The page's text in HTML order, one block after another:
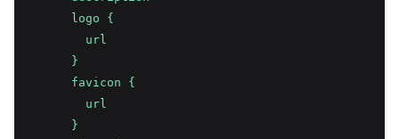
      logo {
        url
      }
      favicon {
        url
      }